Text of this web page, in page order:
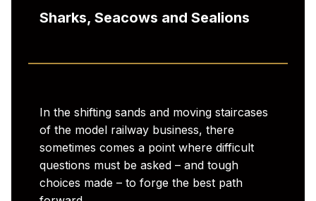
Sharks, Seacows and Sealions
In the shifting sands and moving staircases
of the model railway business, there
sometimes comes a point where difficult
questions must be asked – and tough
choices made – to forge the best path